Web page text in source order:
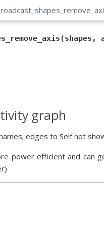
graph
edges to Self not
power efficient and can